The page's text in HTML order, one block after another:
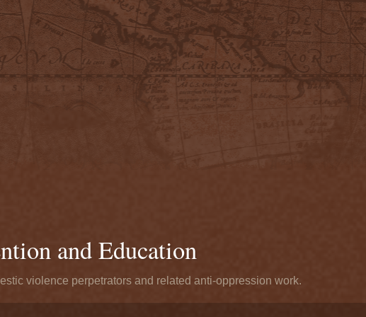
and Education
violence perpetrators and related anti-oppression work.